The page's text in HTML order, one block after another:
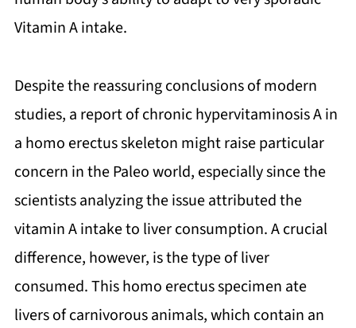
Vitamin A intake.
Despite the reassuring conclusions of modern
studies, a report of chronic hypervitaminosis A in
a homo erectus skeleton might raise particular
concern in the Paleo world, especially since the
scientists analyzing the issue attributed the
vitamin A intake to liver consumption. A crucial
difference, however, is the type of liver
consumed. This homo erectus specimen ate
livers of carnivorous animals, which contain an